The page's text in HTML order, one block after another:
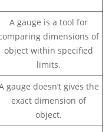
A gauge is a tool for
dimensions of
object within specified
limits.
gauge doesn’t gives the
exact dimension of
object.